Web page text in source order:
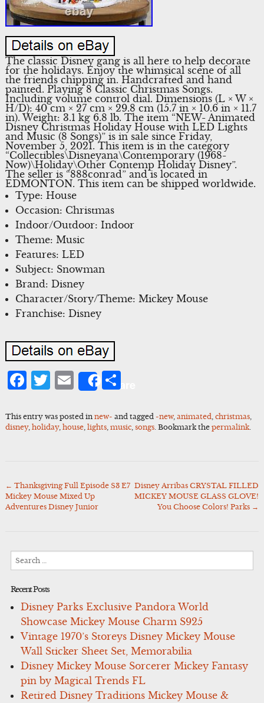
The classic Disney gang is all here to help decorate
for the holidays. Enjoy the whimsical scene of all
the friends chipping in. Handcrafted and hand
painted. Playing 8 Classic Christmas Songs.
Including volume control dial. Dimensions (L × W ×
H/D): 40 cm × 27 cm × 29.8 cm (15.7 in × 10.6 in × 11.7
in). Weight: 3.1 kg 6.8 lb. The item “NEW- Animated
Disney Christmas Holiday House with LED Lights
and Music (8 Songs)” is in sale since Friday,
November 5, 2021. This item is in the category
“Collectibles\Disneyana\Contemporary (1968-
Now)\Holiday\Other Contemp Holiday Disney”.
The seller is “888conrad” and is located in
EDMONTON. This item can be shipped worldwide.
Type: House
Occasion: Christmas
Indoor/Outdoor: Indoor
Theme: Music
Features: LED
Subject: Snowman
Brand: Disney
Character/Story/Theme: Mickey Mouse
Franchise: Disney
Facebook
Twitter
Email
ShareShare
This entry was posted in new- and tagged -new, animated christmas,
disney, holiday, house, lights, music, songs. Bookmark the permalink.
Post
navigation
← Thanksgiving Full Episode S3 E7
Mickey Mouse Mixed Up
Adventures Disney Junior
Disney Arribas CRYSTAL FILLED
MICKEY MOUSE GLASS GLOVE!
You Choose Colors! Parks →
for:
Recent Posts
Disney Parks Exclusive Pandora World
Showcase Mickey Mouse Charm S925
Vintage 1970’s Storeys Disney Mickey Mouse
Wall Sticker Sheet Set, Memorabilia
Disney Mickey Mouse Sorcerer Mickey Fantasy
pin by Magical Trends FL
Retired Disney Traditions Mickey Mouse &